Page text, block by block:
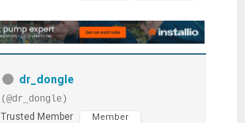
dr_dongle
(@dr_dongle)
Trusted Member
Member